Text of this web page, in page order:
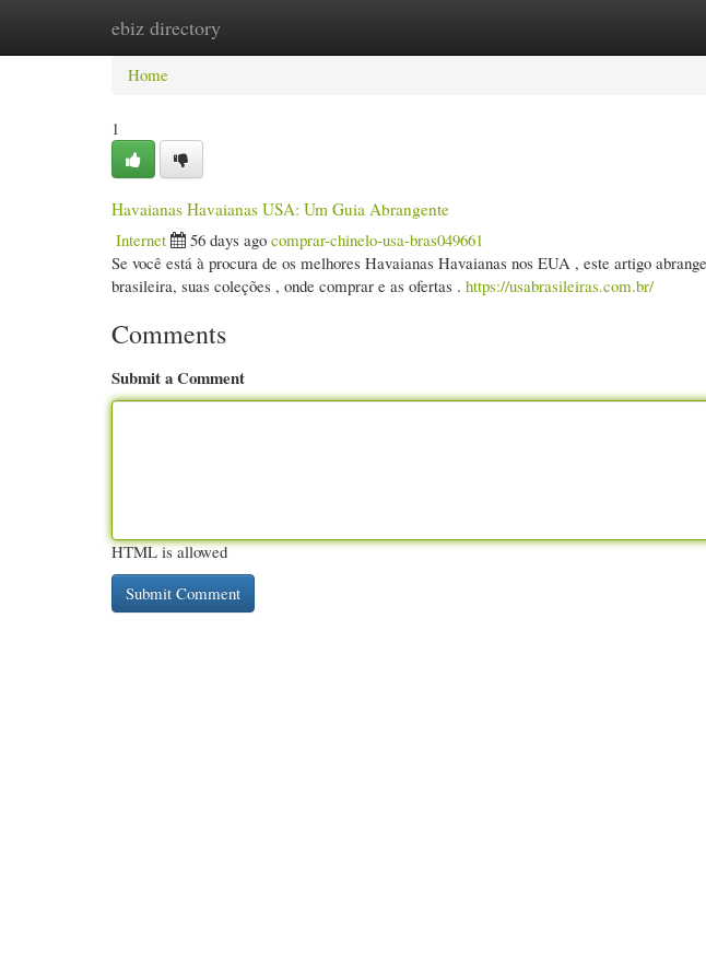
ebiz directory
Home New Site Listings
Home
1
Havaianas Havaianas USA: Um Guia Abrangente
Internet
56 days ago comprar-chinelo-usa-bras049661
Se você está à procura de os melhores Havaianas Havaianas nos EUA , este artigo
brasileira, suas coleções , onde comprar e as ofertas . https://usabrasileiras.com.br/
Comments
Submit a Comment
HTML is allowed